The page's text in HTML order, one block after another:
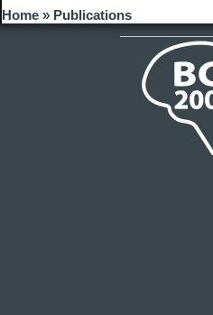
You are here
Home » Publications